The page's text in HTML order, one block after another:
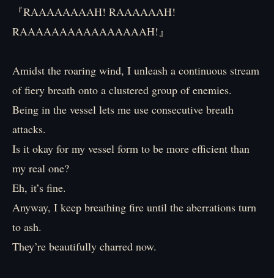
『RAAAAAAAAH! RAAAAAAH!
RAAAAAAAAAAAAAAAAH!』
Amidst the roaring wind, I unleash a continuous stream
of fiery breath onto a clustered group of enemies.
Being in the vessel lets me use consecutive breath
attacks.
Is it okay for my vessel form to be more efficient than
my real one?
Eh, it’s fine.
Anyway, I keep breathing fire until the aberrations turn
to ash.
They’re beautifully charred now.